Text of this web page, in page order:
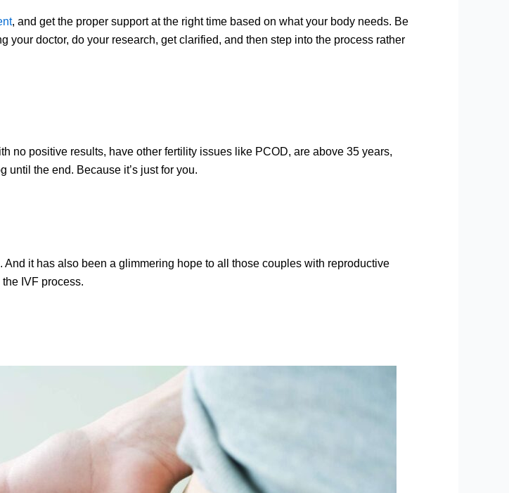
, and get the proper support at the right time based on what your body needs. Be
doctor, do your research, get clarified, and then step into the process rather
no positive results, have other fertility issues like PCOD, are above 35 years,
until the end. Because it’s just for you.
it has also been a glimmering hope to all those couples with reproductive
IVF process.